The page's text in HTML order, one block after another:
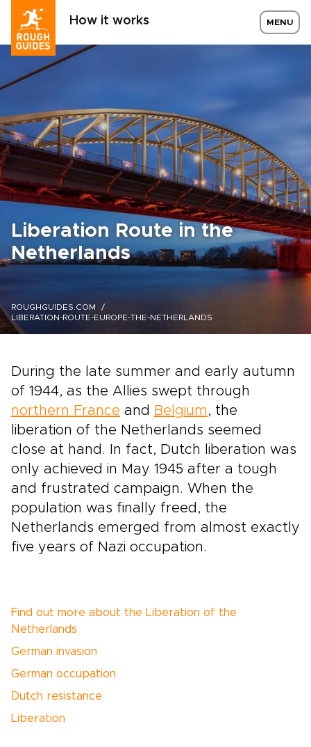
How it works MENU
Liberation Route in the
Netherlands
ROUGHGUIDES.COM
LIBERATION-ROUTE-EUROPE-THE-NETHERLANDS
During the late summer and early autumn
of 1944, as the Allies swept through
northern France and Belgium , the
liberation of the Netherlands seemed
close at hand. In fact, Dutch liberation was
only achieved in May 1945 after a tough
and frustrated campaign. When the
population was finally freed, the
Netherlands emerged from almost exactly
five years of Nazi occupation.
Find out more about the Liberation of the
Netherlands
German invasion
German occupation
Dutch resistance
Liberation